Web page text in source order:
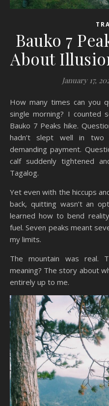
Bauko 7
About
January 17,
How many times can you question your life choices in a
single morning? I
Bauko 7 Peaks hike.
hadn’t slept well in
demanding payment.
calf suddenly tightened
Tagalog.
Yet even with the hiccups
back, quitting wasn’t an
learned how to bend
fuel. Seven peaks meant
my limits.
The mountain was real.
meaning? The story about
entirely up to me.